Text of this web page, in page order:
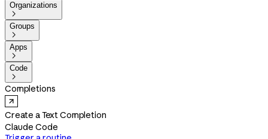
Organizations

Groups

Apps

Code

Completions
Create a Text Completion
Claude Code